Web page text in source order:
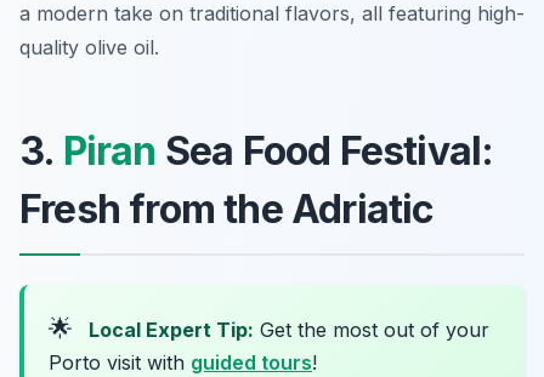
a modern take on traditional flavors, all featuring high-
quality olive oil.
3. Piran Sea Food Festival:
Fresh from the Adriatic
🌟 Local Expert Tip: Get the most out of your
Porto visit with guided tours!